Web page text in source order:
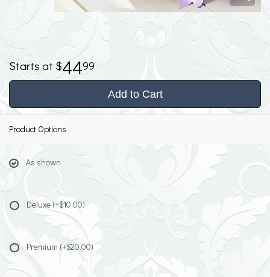
4499
Add to Cart
Product Options
As shown
Deluxe (+$10.00)
Premium (+$20.00)